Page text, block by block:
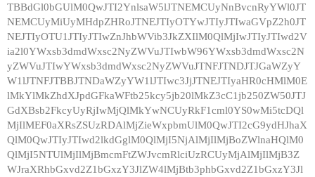
TBBdGl0bGUlM0QwJTI2YnlsaW5lJTNEMCUyNnBvcnRyYWl0JT
NEMCUyMiUyMHdpZHRoJTNEJTIyOTYwJTIyJTIwaGVpZ2h0JT
NEJTIyOTU1JTIyJTIwZnJhbWVib3JkZXIlM0QlMjIwJTIyJTIwd2V
ia2l0YWxsb3dmdWxsc2NyZWVuJTIwbW96YWxsb3dmdWxsc2N
yZWVuJTIwYWxsb3dmdWxsc2NyZWVuJTNFJTNDJTJGaWZyY
W1lJTNFJTBBJTNDaWZyYW1lJTIwc3JjJTNEJTIyaHR0cHMlM0E
lMkYlMkZhdXJpdGFkaWFtb25kcy5jb20lMkZ3cC1jb250ZW50JTJ
GdXBsb2FkcyUyRjIwMjQlMkYwNCUyRkF1cml0YS0wMi5tcDQl
MjIlMEF0aXRsZSUzRDAlMjZieWxpbmUlM0QwJTI2cG9ydHJhaX
QlM0QwJTIyJTIwd2lkdGglM0QlMjI5NjAlMjIlMjBoZWlnaHQlM0
QlMjI5NTUlMjIlMjBmcmFtZWJvcmRlciUzRCUyMjAlMjIlMjB3Z
WJraXRhbGxvd2Z1bGxzY3JlZW4lMjBtb3phbGxvd2Z1bGxzY3Jl